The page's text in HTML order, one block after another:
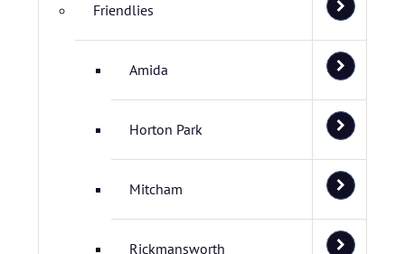
Friendlies
Amida
Horton Park
Mitcham
Rickmansworth